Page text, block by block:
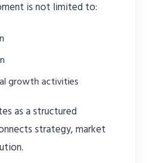
is not limited to:
growth activities
as a structured
strategy, market